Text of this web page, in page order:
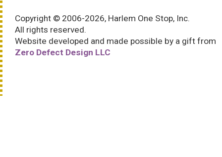
Copyright © 2006-2026, Harlem One Stop, Inc.
All rights reserved.
Website developed and made possible by a gift from
Zero Defect Design LLC